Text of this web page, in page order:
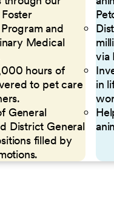
and
Medical
hours of
to pet care
General
District General
filled by
via
in